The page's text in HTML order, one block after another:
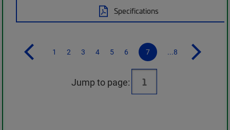
Specifications
1 2 3 4 5 6 7 ...8
Jump to page: